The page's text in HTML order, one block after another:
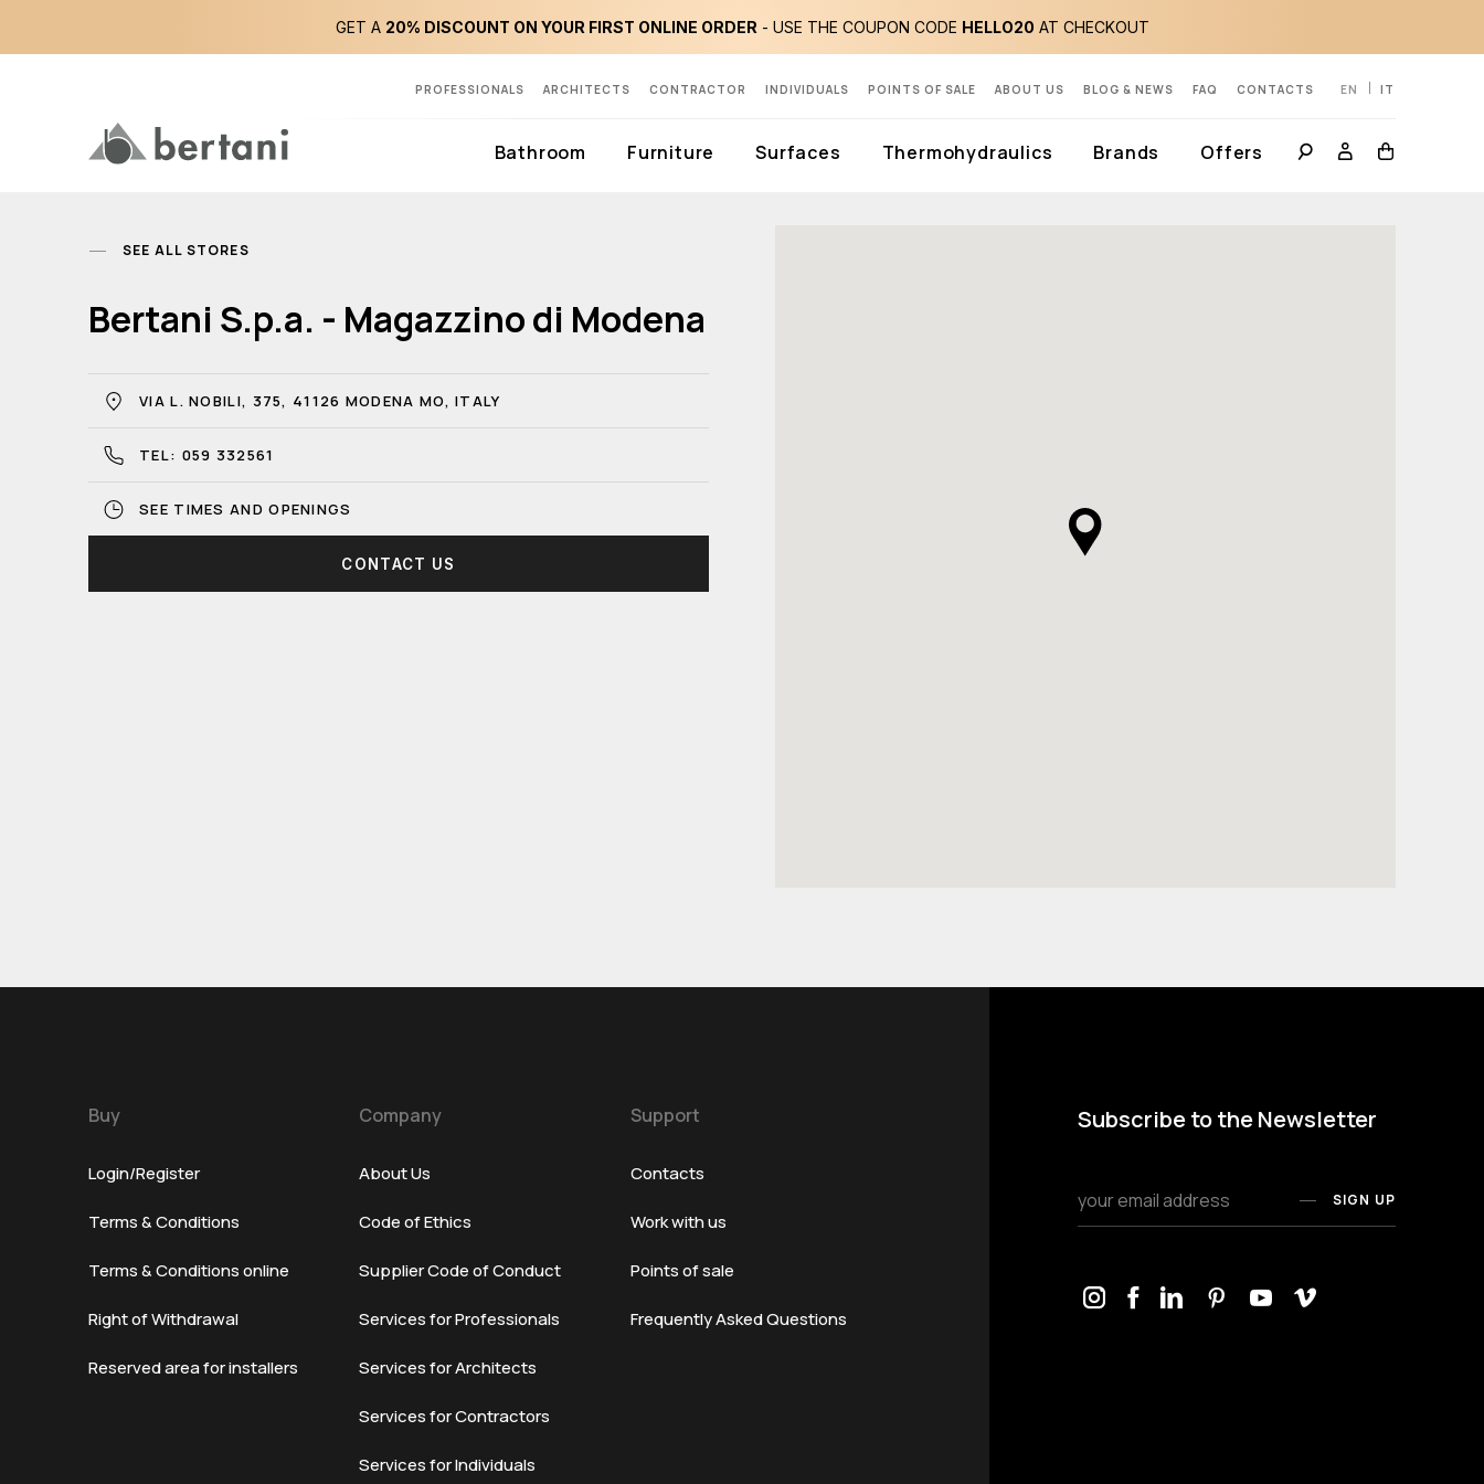
GET A 20% DISCOUNT ON YOUR FIRST ONLINE ORDER - USE THE COUPON CODE HELLO20 AT CHECKOUT
PROFESSIONALS ARCHITECTS CONTRACTOR INDIVIDUALS POINTS OF SALE ABOUT US BLOG & NEWS FAQ CONTACTS EN IT
Bathroom Furniture Surfaces Thermohydraulics Brands Offers
SEE ALL STORES
Bertani S.p.a. - Magazzino di Modena
VIA L. NOBILI, 375, 41126 MODENA MO, ITALY
TEL: 059 332561
SEE TIMES AND OPENINGS
CONTACT US
Buy
Login/Register
Terms & Conditions
Terms & Conditions online
Right of Withdrawal
Reserved area for installers
Company
About Us
Code of Ethics
Supplier Code of Conduct
Services for Professionals
Services for Architects
Services for Contractors
Services for Individuals
Support
Contacts
Work with us
Points of sale
Frequently Asked Questions
Subscribe to the Newsletter
SIGN UP